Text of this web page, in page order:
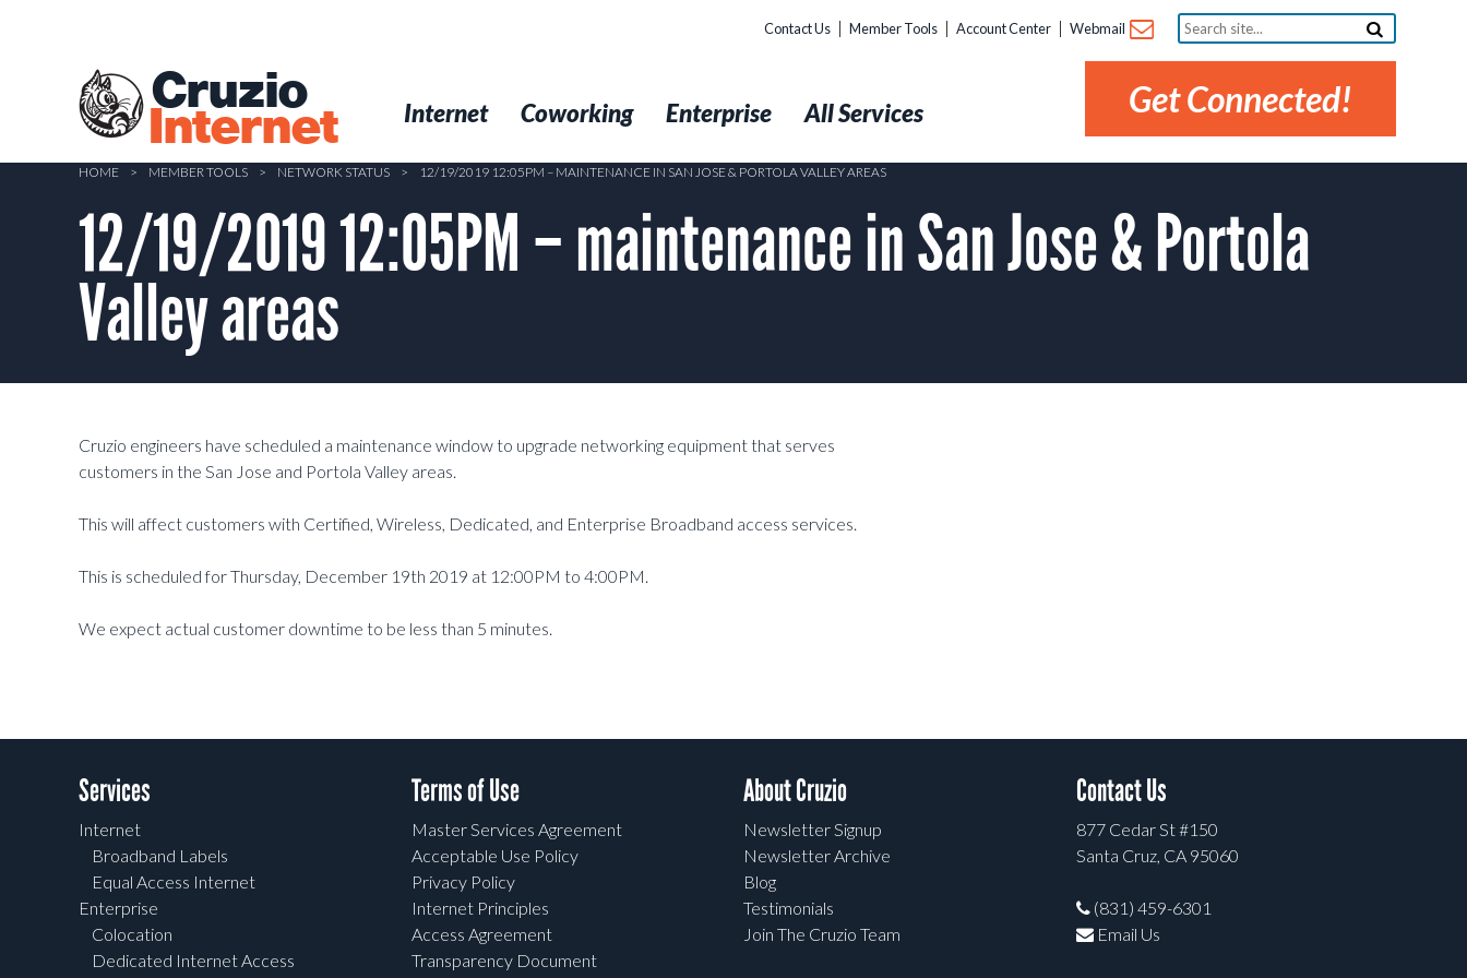
Cruzio
Internet
Contact Us Member Tools Account Center Webmail
Search
site...
Get Connected!
Internet Coworking Enterprise All Services
HOME > MEMBER TOOLS > NETWORK STATUS > 12/19/2019 12:05PM – MAINTENANCE IN SAN JOSE & PORTOLA VALLEY AREAS
12/19/2019 12:05PM – maintenance in San Jose & Portola
Valley areas
Cruzio engineers have scheduled a maintenance window to upgrade networking equipment that serves
customers in the San Jose and Portola Valley areas.
This will affect customers with Certified, Wireless, Dedicated, and Enterprise Broadband access services.
This is scheduled for Thursday, December 19th 2019 at 12:00PM to 4:00PM.
We expect actual customer downtime to be less than 5 minutes.
Services
Internet
Broadband Labels
Equal Access Internet
Enterprise
Colocation
Dedicated Internet Access
Terms of Use
Master Services Agreement
Acceptable Use Policy
Privacy Policy
Internet Principles
Access Agreement
Transparency Document
About Cruzio
Newsletter Signup
Newsletter Archive
Blog
Testimonials
Join The Cruzio Team
Contact Us
877 Cedar St #150
Santa Cruz, CA 95060
(831) 459-6301
Email Us